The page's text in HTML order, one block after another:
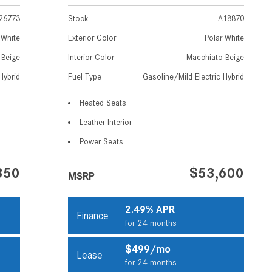
How to Use MBUX for Navigation
How Can I Connect My
Smartphone to the Mercedes-
How Does the ECO Start®/Stop
System Work in Mercedes-Benz
Vehicles?
What Is the 9G-TRONIC®
Transmission Available in New
What is the Mercedes-Benz
PRESAFE® System? | FAQs
How Far Can Mercedes-Benz EQ
Models Travel on a Single Full
Charge?
Stock A18870
Exterior Color Polar White
Interior Color Macchiato Beige
Fuel Type Gasoline/Mild Electric Hybrid
Heated Seats
Leather Interior
Power Seats
MSRP $53,600
Finance 2.49% APR
for 24 months
Lease $499/mo
for 24 months